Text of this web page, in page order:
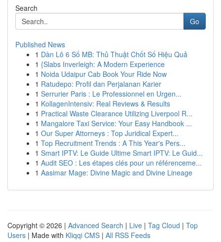
Search
Go
Published News
1 Dàn Lô 6 Số MB: Thủ Thuật Chốt Số Hiệu Quả
1 {Slabs Inverleigh: A Modern Experience
1 Noida Udaipur Cab Book Your Ride Now
1 Ratudepo: Profil dan Perjalanan Karier
1 Serrurier Paris : Le Professionnel en Urgen...
1 KollagenIntensiv: Real Reviews & Results
1 Practical Waste Clearance Utilizing Liverpool R...
1 Mangalore Taxi Service: Your Easy Handbook ...
1 Our Super Attorneys : Top Juridical Expert...
1 Top Recruitment Trends : A This Year's Pers...
1 Smart IPTV: Le Guide Ultime Smart IPTV: Le Guid...
1 Audit SEO : Les étapes clés pour un référenceme...
1 Aasimar Mage: Divine Magic and Divine Lineage
Copyright © 2026 | Advanced Search | Live | Tag Cloud | Top
Users | Made with Kliqqi CMS | All RSS Feeds